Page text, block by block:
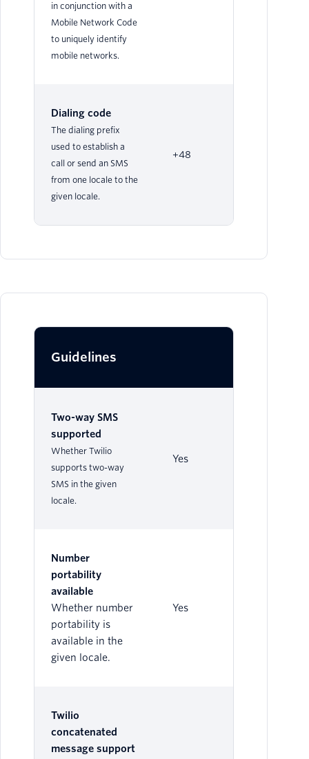
in conjunction with a
Mobile Network Code
to uniquely identify
mobile networks.
Dialing code
The dialing prefix
used to establish a
call or send an SMS
from one locale to the
given locale.
+48
Guidelines
Two-way SMS
supported
Whether Twilio
supports two-way
SMS in the given
locale.
Yes
Number
portability
available
Whether number
portability is
available in the
given locale.
Yes
Twilio
concatenated
message support